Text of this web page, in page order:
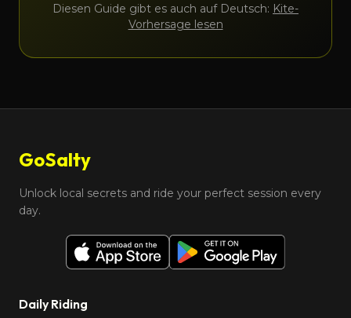
Diesen Guide gibt es auch auf Deutsch: Kite-
Vorhersage lesen
GoSalty
Unlock local secrets and ride your perfect session every
day.
Daily Riding